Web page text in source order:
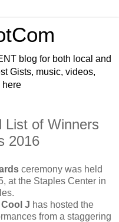
blog for both local and
Gists, music, videos,
here
List of Winners
2016
ceremony was held
at the Staples Center in
Cool J has hosted the
from a staggering